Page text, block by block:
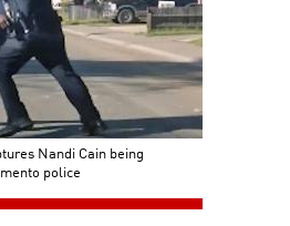
Nandi Cain being
police